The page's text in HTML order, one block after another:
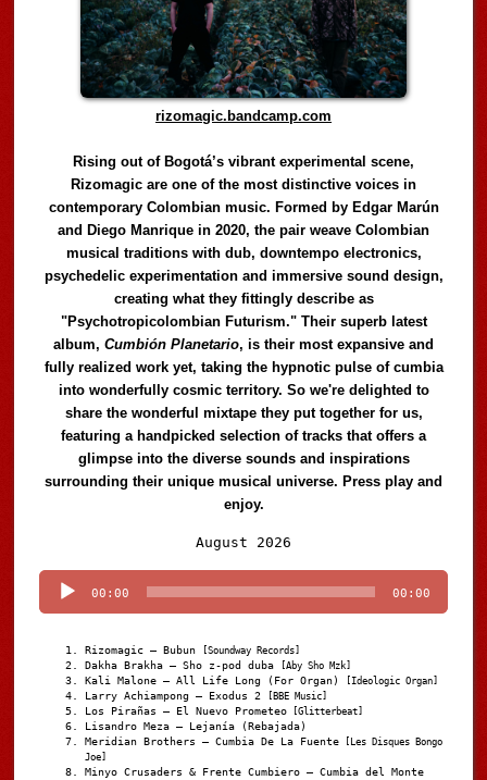
rizomagic.bandcamp.com
Rising out of Bogotá’s vibrant experimental scene,
Rizomagic are one of the most distinctive voices in
contemporary Colombian music. Formed by Edgar Marún
and Diego Manrique in 2020, the pair weave Colombian
musical traditions with dub, downtempo electronics,
psychedelic experimentation and immersive sound design,
creating what they fittingly describe as
"Psychotropicolombian Futurism." Their superb latest
album,Cumbión Planetario, is their most expansive and
fully realized work yet, taking the hypnotic pulse of cumbia
into wonderfully cosmic territory. So we're delighted to
share the wonderful mixtape they put together for us,
featuring a handpicked selection of tracks that offers a
glimpse into the diverse sounds and inspirations
surrounding their unique musical universe. Press play and
enjoy.
August 2026
Player
00:00 00:00
Rizomagic – Bubun [Soundway Records]
Dakha Brakha – Sho z-pod duba [Aby Sho Mzk]
Kali Malone – All Life Long (For Organ) [Ideologic Organ]
Larry Achiampong – Exodus 2 [BBE Music]
Los Pirañas – El Nuevo Prometeo [Glitterbeat]
Lisandro Meza – Lejanía (Rebajada)
Meridian Brothers – Cumbia De La Fuente [Les Disques Bongo
Joe]
Minyo Crusaders & Frente Cumbiero – Cumbia del Monte